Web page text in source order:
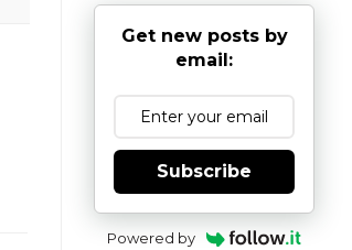
Get new posts by
email:
Subscribe
Powered by